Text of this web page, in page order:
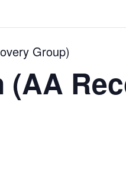
Group)
(AA